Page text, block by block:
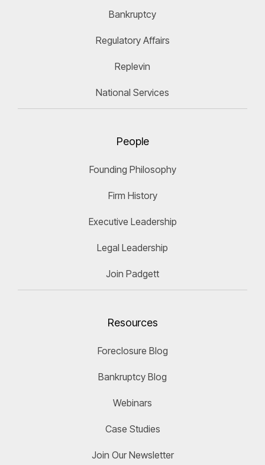
Bankruptcy
Regulatory Affairs
Replevin
National Services
People
Founding Philosophy
Firm History
Executive Leadership
Legal Leadership
Join Padgett
Resources
Foreclosure Blog
Bankruptcy Blog
Webinars
Case Studies
Join Our Newsletter